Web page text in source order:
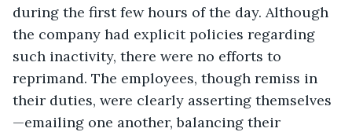
during the first few hours of the day. Although
the company had explicit policies regarding
such inactivity, there were no efforts to
reprimand. The employees, though remiss in
their duties, were clearly asserting themselves
—emailing one another, balancing their